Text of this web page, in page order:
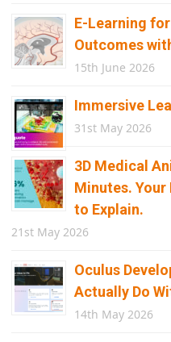
E-Learning
Outcomes
15th June 2026
Immersive
31st May 2026
3D Medical
Minutes. Your
to Explain.
21st May 2026
Oculus
Actually Do
14th May 2026